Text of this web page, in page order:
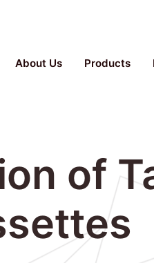
Stainless Steel
About Us Products
of